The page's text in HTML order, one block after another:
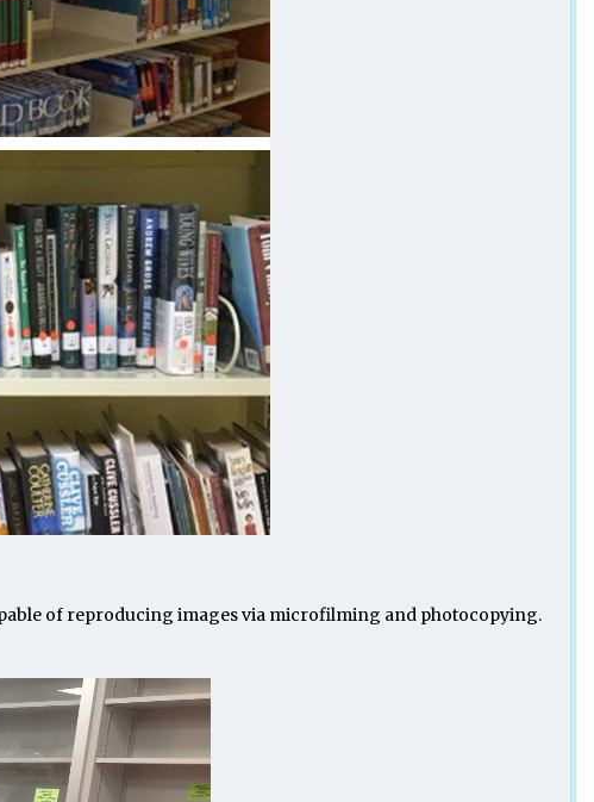
of reproducing images via microfilming and photocopying.